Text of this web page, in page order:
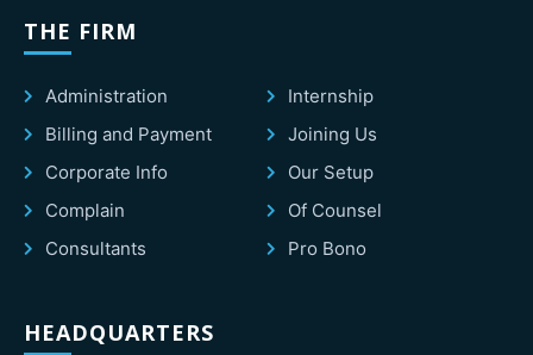
THE FIRM
Administration
Billing and Payment
Corporate Info
Complain
Consultants
Internship
Joining Us
Our Setup
Of Counsel
Pro Bono
HEADQUARTERS